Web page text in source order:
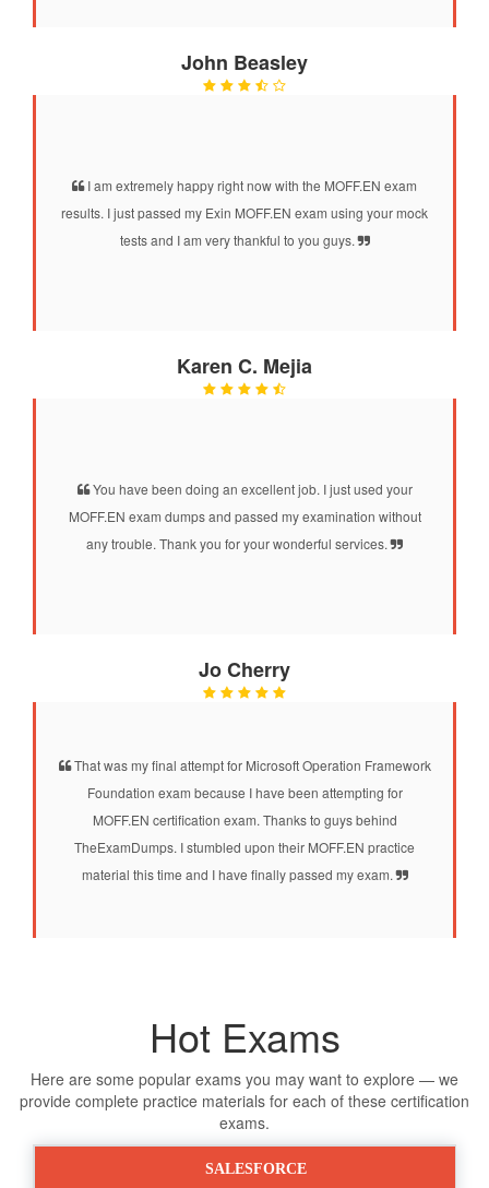
John Beasley
I am extremely happy right now with the MOFF.EN exam
results. I just passed my Exin MOFF.EN exam using your mock
tests and I am very thankful to you guys.
Karen C. Mejia
You have been doing an excellent job. I just used your
MOFF.EN exam dumps and passed my examination without
any trouble. Thank you for your wonderful services.
Jo Cherry
That was my final attempt for Microsoft Operation Framework
Foundation exam because I have been attempting for
MOFF.EN certification exam. Thanks to guys behind
TheExamDumps. I stumbled upon their MOFF.EN practice
material this time and I have finally passed my exam.
Hot Exams
Here are some popular exams you may want to explore — we
provide complete practice materials for each of these certification
exams.
SALESFORCE